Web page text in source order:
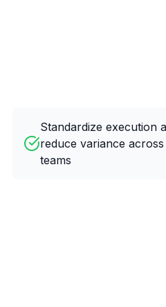
Standardize execution
reduce variance across
teams